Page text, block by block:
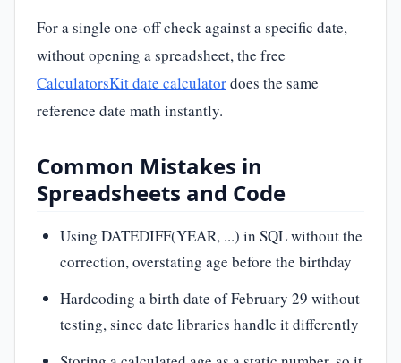
For a single one-off check against a specific date,
without opening a spreadsheet, the free
CalculatorsKit date calculatordoes the same
reference date math instantly.
Common Mistakes in
Spreadsheets and Code
Using DATEDIFF(YEAR, ...) in SQL without the
correction, overstating age before the birthday
Hardcoding a birth date of February 29 without
testing, since date libraries handle it differently